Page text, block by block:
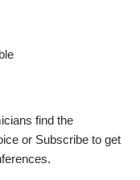
find the
or Subscribe to get